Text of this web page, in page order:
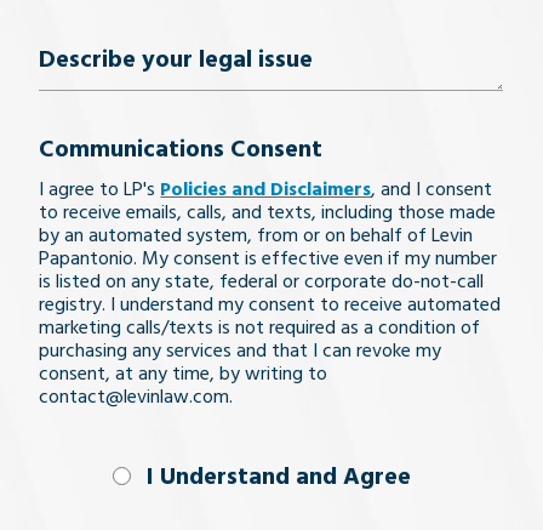
Describe
legal
issue
Communications Consent
I agree to LP's Policies and Disclaimers, and I consent
to receive emails, calls, and texts, including those made
by an automated system, from or on behalf of Levin
Papantonio. My consent is effective even if my number
is listed on any state, federal or corporate do-not-call
registry. I understand my consent to receive automated
marketing calls/texts is not required as a condition of
purchasing any services and that I can revoke my
consent, at any time, by writing to
contact@levinlaw.com.
I UnderstandI Understand and Agree